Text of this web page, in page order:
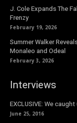
J. Cole Expands The
Frenzy
February 19, 2026
Summer Walker
Monaleo and Odeal
February 3, 2026
Interviews
EXCLUSIVE: We
June 25, 2016